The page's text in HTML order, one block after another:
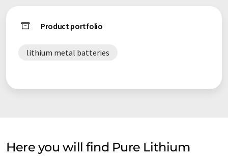
Product portfolio
lithium metal batteries
Here you will find Pure Lithium